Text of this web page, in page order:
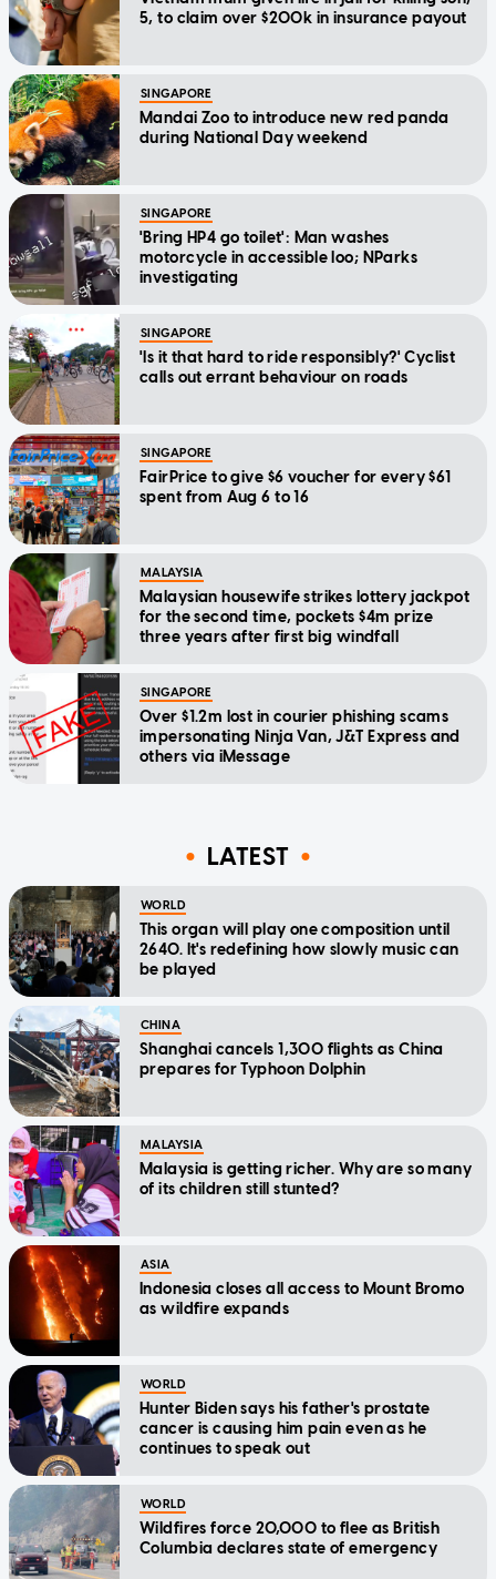
5, to claim over $200k in insurance payout
SINGAPORE
Mandai Zoo to introduce new red panda
during National Day weekend
SINGAPORE
'Bring HP4 go toilet': Man washes
motorcycle in accessible loo; NParks
investigating
SINGAPORE
'Is it that hard to ride responsibly?' Cyclist
calls out errant behaviour on roads
SINGAPORE
FairPrice to give $6 voucher for every $61
spent from Aug 6 to 16
MALAYSIA
Malaysian housewife strikes lottery jackpot
for the second time, pockets $4m prize
three years after first big windfall
SINGAPORE
Over $1.2m lost in courier phishing scams
impersonating Ninja Van, J&T Express and
others via iMessage
LATEST
WORLD
This organ will play one composition until
2640. It's redefining how slowly music can
be played
CHINA
Shanghai cancels 1,300 flights as China
prepares for Typhoon Dolphin
MALAYSIA
Malaysia is getting richer. Why are so many
of its children still stunted?
ASIA
Indonesia closes all access to Mount Bromo
as wildfire expands
WORLD
Hunter Biden says his father's prostate
cancer is causing him pain even as he
continues to speak out
WORLD
Wildfires force 20,000 to flee as British
Columbia declares state of emergency